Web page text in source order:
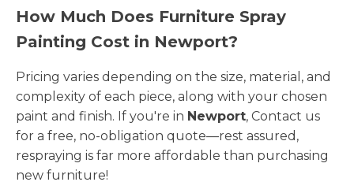
How Much Does Furniture Spray
Painting Cost in Newport?
Pricing varies depending on the size, material, and
complexity of each piece, along with your chosen
paint and finish. If you're in Newport, Contact us
for a free, no-obligation quote—rest assured,
respraying is far more affordable than purchasing
new furniture!